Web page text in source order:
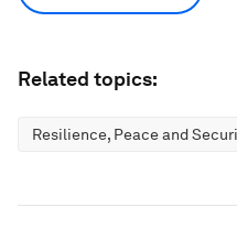
Related topics:
Resilience, Peace and